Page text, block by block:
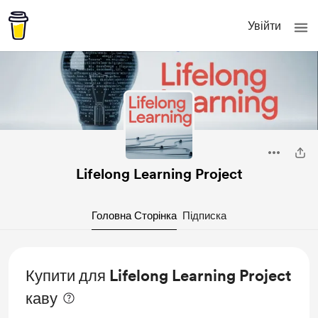
Увійти
Lifelong Learning Project
Головна Сторінка Підписка
Купити для Lifelong Learning Project
каву